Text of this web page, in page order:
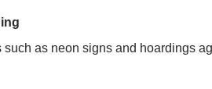
as neon signs and hoardings